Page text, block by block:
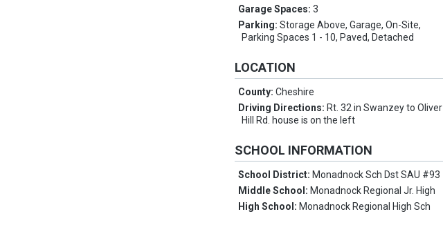
Garage Spaces:3
Parking:Storage Above, Garage, On-Site,
Parking Spaces 1 - 10, Paved, Detached
LOCATION
County:Cheshire
Driving Directions: Rt. 32 in Swanzey to Oliver
Hill Rd. house is on the left
SCHOOL INFORMATION
School District: Monadnock Sch Dst SAU #93
Middle School: Monadnock Regional Jr. High
High School: Monadnock Regional High Sch